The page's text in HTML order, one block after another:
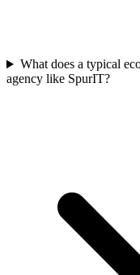
What does a typical
agency like SpurIT?